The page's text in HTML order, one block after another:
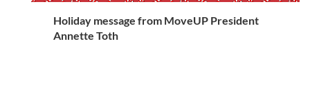
Holiday message from MoveUP President
Annette Toth